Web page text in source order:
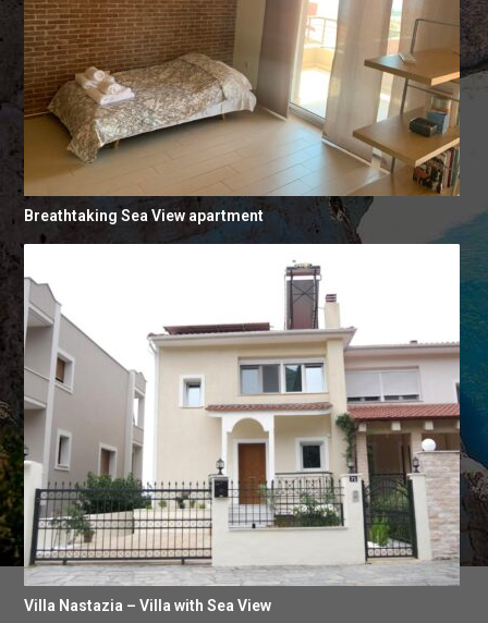
Breathtaking Sea View apartment
Villa Nastazia – Villa with Sea View